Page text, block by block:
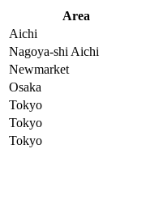
Area
Aichi
Nagoya-shi Aichi
Newmarket
Osaka
Tokyo
Tokyo
Tokyo